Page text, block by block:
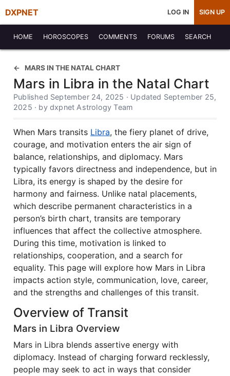
DXPNET LOG IN SIGN UP
HOME HOROSCOPES COMMENTS FORUMS SEARCH
MARS IN THE NATAL CHART
Mars in Libra in the Natal Chart
Published September 24, 2025 · Updated September 25,
2025 · by dxpnet Astrology Team
When Mars transits Libra, the fiery planet of drive,
courage, and motivation enters the air sign of
balance, relationships, and diplomacy. Mars
typically favors directness and independence, but in
Libra, its energy is shaped by the desire for
harmony and fairness. Unlike natal placements,
which describe permanent characteristics in a
person’s birth chart, transits are temporary
influences that affect the collective atmosphere.
During this time, motivation is linked to
relationships, cooperation, and a search for
equality. This page will explore how Mars in Libra
impacts action style, communication, love, career,
and the strengths and challenges of this transit.
Overview of Transit
Mars in Libra Overview
Mars in Libra blends assertive energy with
diplomacy. Instead of charging forward recklessly,
people may seek to act in ways that consider